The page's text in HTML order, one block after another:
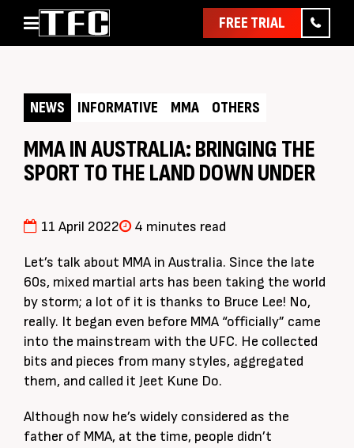
FREE TRIAL
Classes
Pathways
News & Events
Pricing
Contact Us
Member Assist
NEWS INFORMATIVE MMA OTHERS
MMA IN AUSTRALIA: BRINGING THE
SPORT TO THE LAND DOWN UNDER
11 April 2022 4 minutes read
Let’s talk about MMA in Australia. Since the late
60s, mixed martial arts has been taking the world
by storm; a lot of it is thanks to Bruce Lee! No,
really. It began even before MMA “officially” came
into the mainstream with the UFC. He collected
bits and pieces from many styles, aggregated
them, and called it Jeet Kune Do.
Although now he’s widely considered as the
father of MMA, at the time, people didn’t